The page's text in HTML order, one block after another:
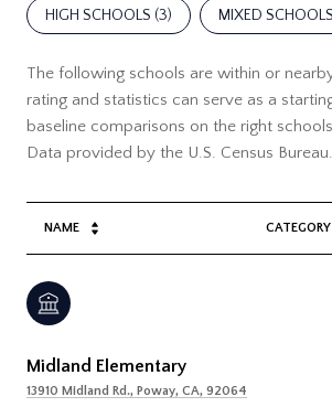
HIGH SCHOOLS (3) MIXED
The following schools are within or
rating and statistics can serve as a
baseline comparisons on the right
NAME CATEGORY
Midland Elementary
13910 Midland Rd., Poway, CA, 92064